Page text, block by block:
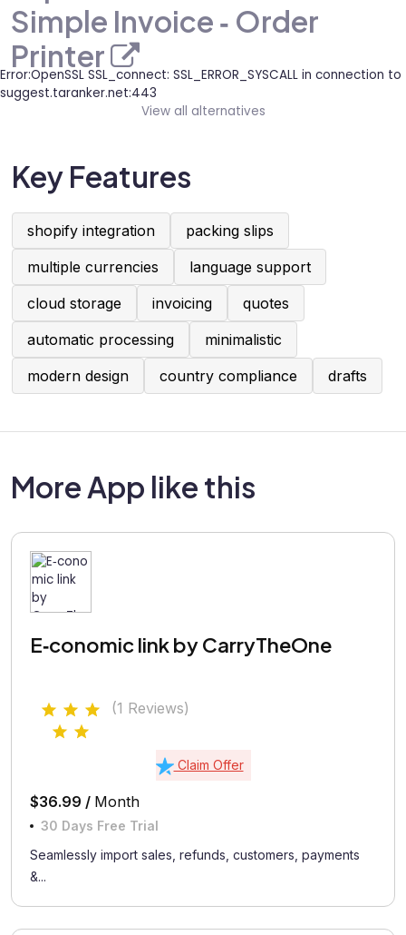
Simple Invoice ‑ Order
Printer
Error:OpenSSL SSL_connect: SSL_ERROR_SYSCALL in connection to
suggest.taranker.net:443
View all alternatives
Key Features
shopify integration
packing slips
multiple currencies
language support
cloud storage
invoicing
quotes
automatic processing
minimalistic
modern design
country compliance drafts
More App like this
E‑conomic link by CarryTheOne
(1 Reviews)
Claim Offer
$36.99 / Month
30 Days Free Trial
Seamlessly import sales, refunds, customers, payments
&...